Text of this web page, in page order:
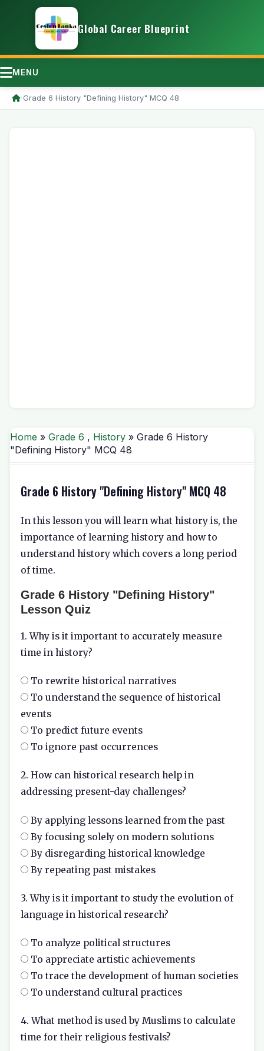
Global Career Blueprint
MENU
/Grade 6 History "Defining History" MCQ 48
Home » Grade 6 , History » Grade 6 History
"Defining History" MCQ 48
Grade 6 History "Defining History" MCQ 48
In this lesson you will learn what history is, the
importance of learning history and how to
understand history which covers a long period
of time.
Grade 6 History "Defining History"
Lesson Quiz
1. Why is it important to accurately measure
time in history?
To rewrite historical narratives
To understand the sequence of historical
events
To predict future events
To ignore past occurrences
2. How can historical research help in
addressing present-day challenges?
By applying lessons learned from the past
By focusing solely on modern solutions
By disregarding historical knowledge
By repeating past mistakes
3. Why is it important to study the evolution of
language in historical research?
To analyze political structures
To appreciate artistic achievements
To trace the development of human societies
To understand cultural practices
4. What method is used by Muslims to calculate
time for their religious festivals?